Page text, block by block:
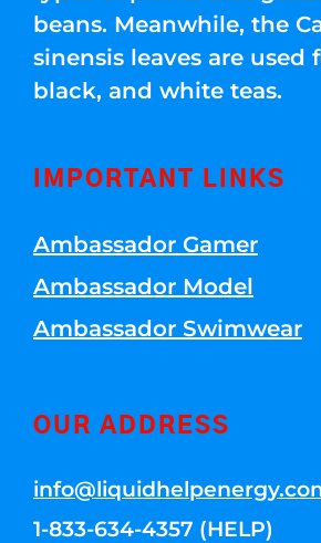
beans. Meanwhile, the
sinensis leaves are used
black, and white teas.
IMPORTANT LINKS
Ambassador Gamer
Ambassador Model
Ambassador Swimwear
OUR ADDRESS
1-833-634-4357 (HELP)